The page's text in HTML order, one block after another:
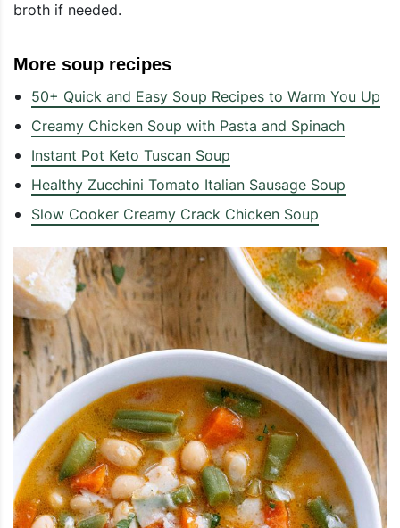
broth if needed.
More soup recipes
50+ Quick and Easy Soup Recipes to Warm You Up
Creamy Chicken Soup with Pasta and Spinach
Instant Pot Keto Tuscan Soup
Healthy Zucchini Tomato Italian Sausage Soup
Slow Cooker Creamy Crack Chicken Soup